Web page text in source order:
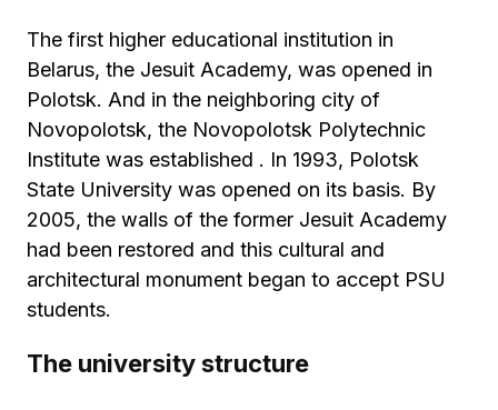
The first higher educational institution in
Belarus, the Jesuit Academy, was opened in
Polotsk. And in the neighboring city of
Novopolotsk, the Novopolotsk Polytechnic
Institute was established . In 1993, Polotsk
State University was opened on its basis. By
2005, the walls of the former Jesuit Academy
had been restored and this cultural and
architectural monument began to accept PSU
students.
The university structure